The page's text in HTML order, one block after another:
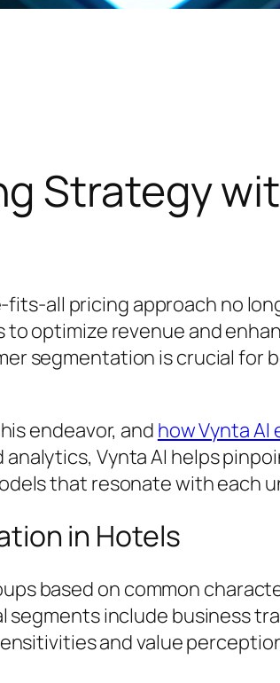
Strategy
all pricing approach no
optimize revenue and
segmentation is crucial for
endeavor, and how Vynta
Vynta AI helps
that resonate with each
in Hotels
based on common
segments include business
and value